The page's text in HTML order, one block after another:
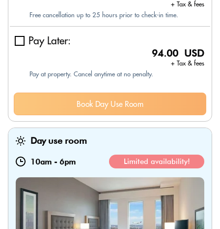
+ Tax & fees
Free cancellation up to 25 hours prior to check-in time.
Pay Later:
94.00 USD
+ Tax & fees
Pay at property. Cancel anytime at no penalty.
Book Day Use Room
Day use room
10am - 6pm Limited availability!